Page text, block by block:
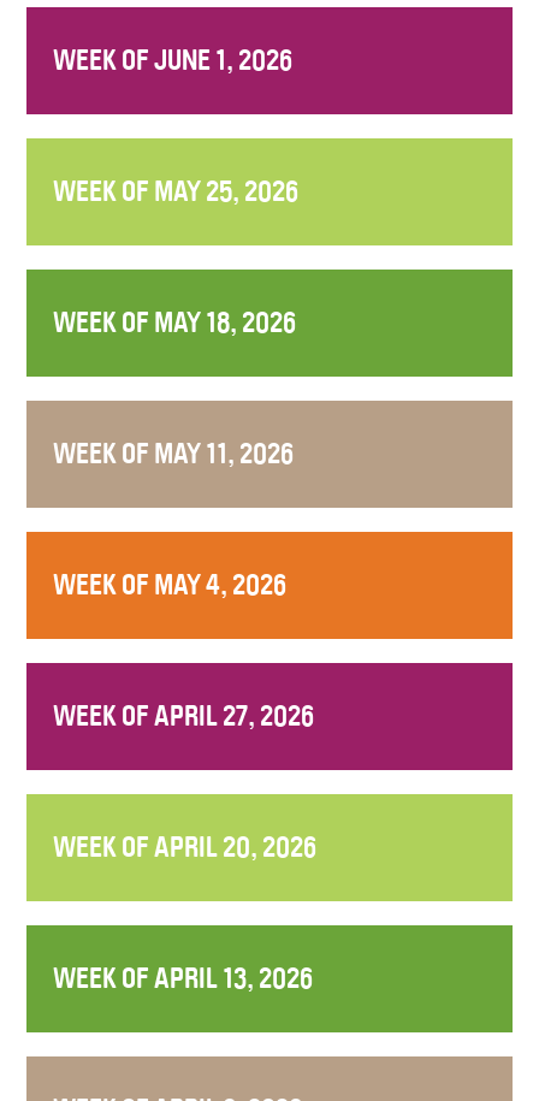
WEEK OF JUNE 1, 2026
WEEK OF MAY 25, 2026
WEEK OF MAY 18, 2026
WEEK OF MAY 11, 2026
WEEK OF MAY 4, 2026
WEEK OF APRIL 27, 2026
WEEK OF APRIL 20, 2026
WEEK OF APRIL 13, 2026